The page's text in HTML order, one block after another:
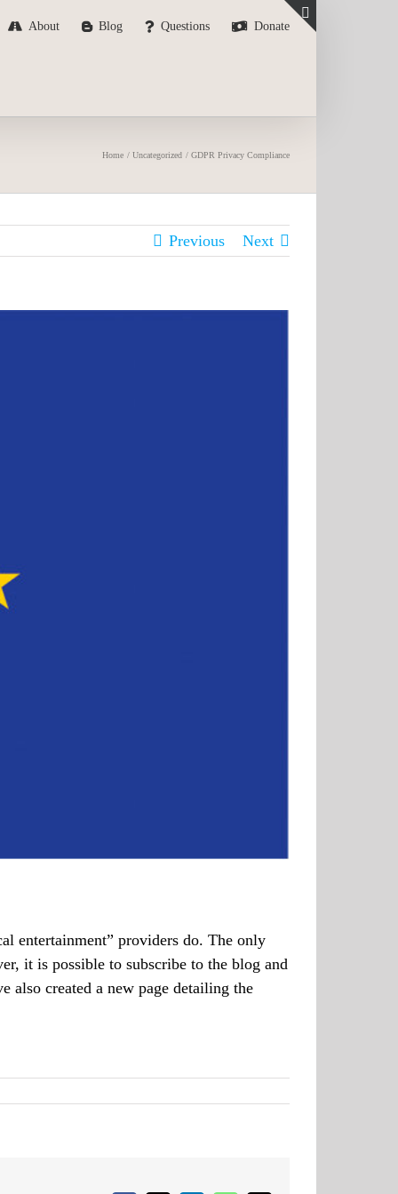
About Blog Questions Donate
Home Uncategorized GDPR Privacy Compliance
Previous Next
entertainment” providers do. The only
it is possible to subscribe to the blog and
created a new page detailing the
Area